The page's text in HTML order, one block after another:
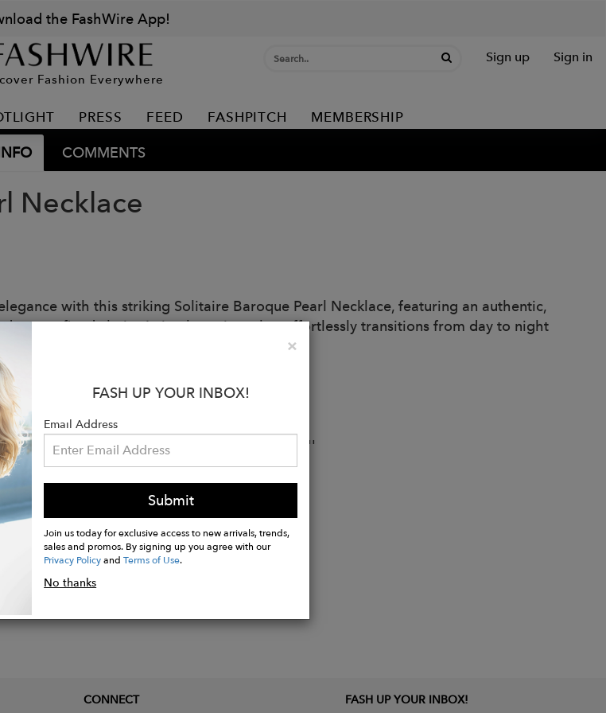
the FashWire App!
Fashion Everywhere
Sign up Sign in
PRESS FEED FASHPITCH MEMBERSHIP
COMMENTS
Necklace
with this striking Solitaire Baroque Pearl Necklace, featuring an authentic,
on a refined chain. A timeless piece that effortlessly transitions from day to night
10 mm x 15 mm
1.2 mm
with one adjustment ring at 15'’ - 16'' - 17''
×Close
FASH UP YOUR INBOX!
Email Address
Submit
Join us today for exclusive access to new arrivals, trends,
sales and promos. By signing up you agree with our
Privacy PolicyandTerms of Use.
No thanks
CONNECT FASH UP YOUR INBOX!